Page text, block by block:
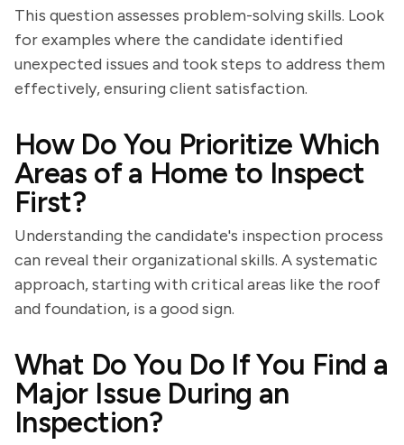
This question assesses problem-solving skills. Look
for examples where the candidate identified
unexpected issues and took steps to address them
effectively, ensuring client satisfaction.
How Do You Prioritize Which
Areas of a Home to Inspect
First?
Understanding the candidate's inspection process
can reveal their organizational skills. A systematic
approach, starting with critical areas like the roof
and foundation, is a good sign.
What Do You Do If You Find a
Major Issue During an
Inspection?